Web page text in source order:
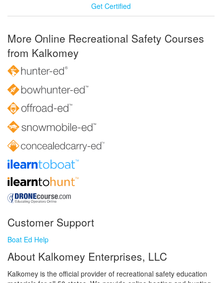
Get Certified
More Online Recreational Safety Courses
from Kalkomey
Customer Support
Boat Ed Help
About Kalkomey Enterprises, LLC
Kalkomey is the official provider of recreational safety education